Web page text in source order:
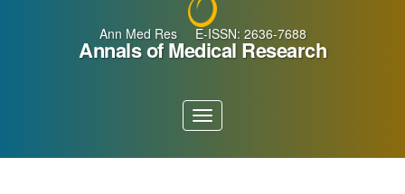
Ann Med Res E-ISSN: 2636-7688
Annals of Medical Research
Toggle
navigation